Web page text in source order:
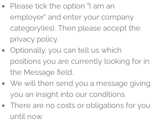
Please tick the option "I am an
employer" and enter your company
category(ies). Then please accept the
privacy policy.
Optionally, you can tell us which
positions you are currently looking for in
the Message field.
We will then send you a message giving
you an insight into our conditions.
There are no costs or obligations for you
until now.